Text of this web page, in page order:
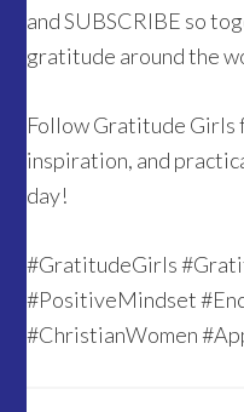
and SUBSCRIBE so
gratitude around the
Follow Gratitude Girls
inspiration, and
day!
#GratitudeGirls
#PositiveMindset
#ChristianWomen